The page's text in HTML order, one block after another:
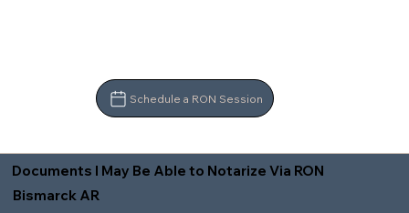
Schedule a RON Session
Documents I May Be Able to Notarize Via RON
Bismarck AR